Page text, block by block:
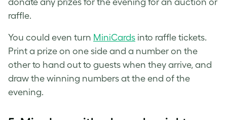
donate any prizes for the evening for an auction or
raffle.
You could even turn MiniCards into raffle tickets.
Print a prize on one side and a number on the
other to hand out to guests when they arrive, and
draw the winning numbers at the end of the
evening.